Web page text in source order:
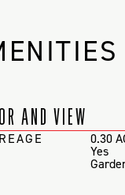
AND VIEW
0.30
Yes